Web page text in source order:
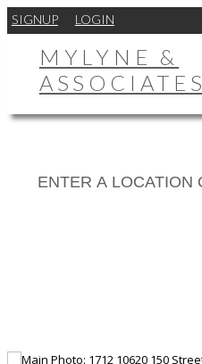
SIGNUP LOGIN
MYLYNE &
ASSOCIATES